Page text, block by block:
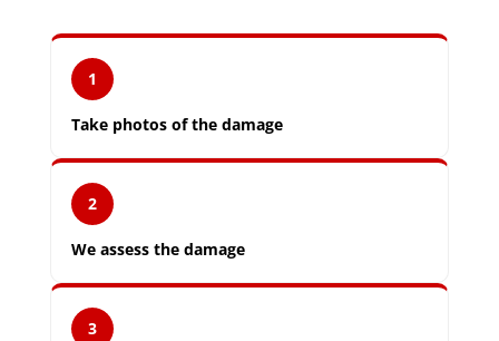
1
Take photos of the damage
2
We assess the damage
3